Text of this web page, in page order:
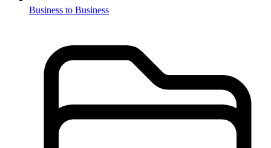
Business to Business